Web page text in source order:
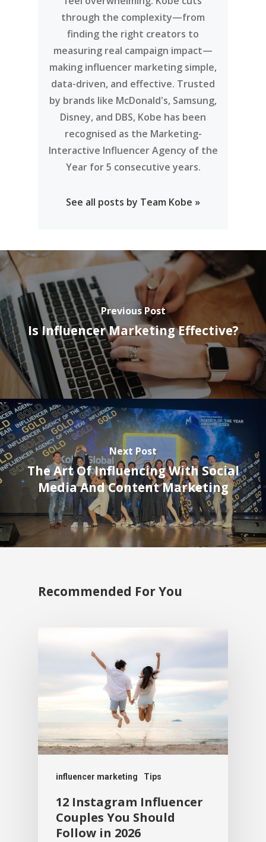
through the complexity—from
finding the right creators to
measuring real campaign impact—
making influencer marketing simple,
data-driven, and effective. Trusted
by brands like McDonald's, Samsung,
Disney, and DBS, Kobe has been
recognised as the Marketing-
Interactive Influencer Agency of the
Year for 5 consecutive years.
See all posts by Team Kobe »
Previous Post
Is Influencer Marketing Effective?
Next Post
The Art Of Influencing With Social
Media And Content Marketing
Recommended For You
influencer marketing Tips
12 Instagram Influencer
Couples You Should
Follow in 2026